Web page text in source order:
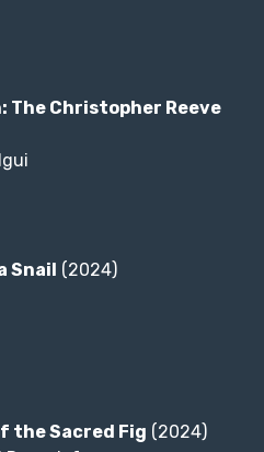
The Christopher Reeve
Snail (2024)
the Sacred Fig (2024)